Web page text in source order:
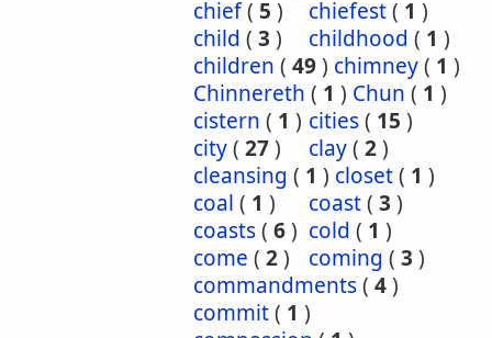
chief( 5 ) chiefest( 1 )
child ( 3 ) childhood ( 1 )
children ( 49) chimney( 1 )
Chinnereth ( 1 ) Chun ( 1 )
cistern ( 1 ) cities( 15 )
city( 27) clay( 2)
cleansing ( 1 ) closet( 1 )
coal ( 1 ) coast( 3 )
coasts( 6) cold ( 1 )
come ( 2) coming ( 3 )
commandments( 4)
commit( 1 )